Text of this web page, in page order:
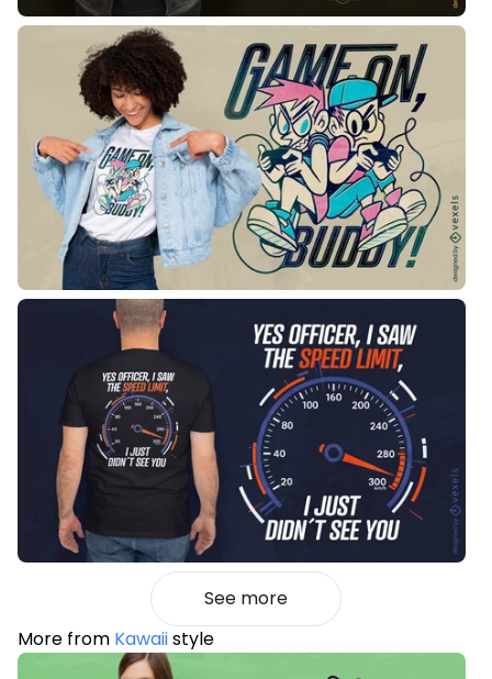
See more
More from Kawaiistyle